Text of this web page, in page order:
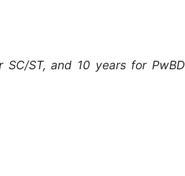
ST, and 10 years for PwBD